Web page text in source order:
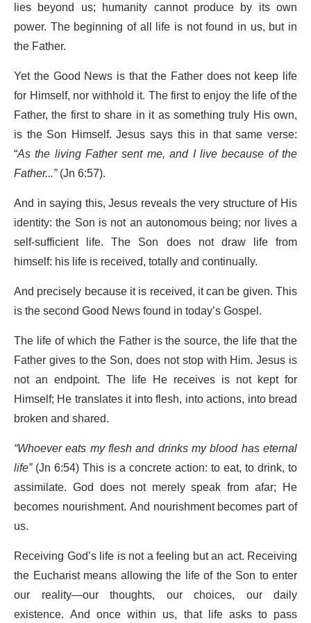
lies beyond us; humanity cannot produce by its own
power. The beginning of all life is not found in us, but in
the Father.
Yet the Good News is that the Father does not keep life
for Himself, nor withhold it. The first to enjoy the life of the
Father, the first to share in it as something truly His own,
is the Son Himself. Jesus says this in that same verse:
“As the living Father sent me, and I live because of the
Father...”(Jn 6:57).
And in saying this, Jesus reveals the very structure of His
identity: the Son is not an autonomous being; nor lives a
self-sufficient life. The Son does not draw life from
himself: his life is received, totally and continually.
And precisely because it is received, it can be given. This
is the second Good News found in today’s Gospel.
The life of which the Father is the source, the life that the
Father gives to the Son, does not stop with Him. Jesus is
not an endpoint. The life He receives is not kept for
Himself; He translates it into flesh, into actions, into bread
broken and shared.
“Whoever eats my flesh and drinks my blood has eternal
life”(Jn 6:54) This is a concrete action: to eat, to drink, to
assimilate. God does not merely speak from afar; He
becomes nourishment. And nourishment becomes part of
us.
Receiving God’s life is not a feeling but an act. Receiving
the Eucharist means allowing the life of the Son to enter
our reality—our thoughts, our choices, our daily
existence. And once within us, that life asks to pass